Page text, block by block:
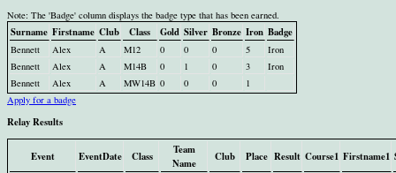
Note: The 'Badge' column displays the badge type that has been earned.
Surname Firstname Club Class Gold Silver Bronze Iron Badge
Bennett Alex A M12 0 0 0 5
Iron
Bennett
Alex A M14B 0 1 0 3
Iron
Bennett
Alex A MW14B 0 0 0
1
Apply for a badge
Relay Results
Event EventDate Class
Team
Name
Club Place Result Course1 Firstname1